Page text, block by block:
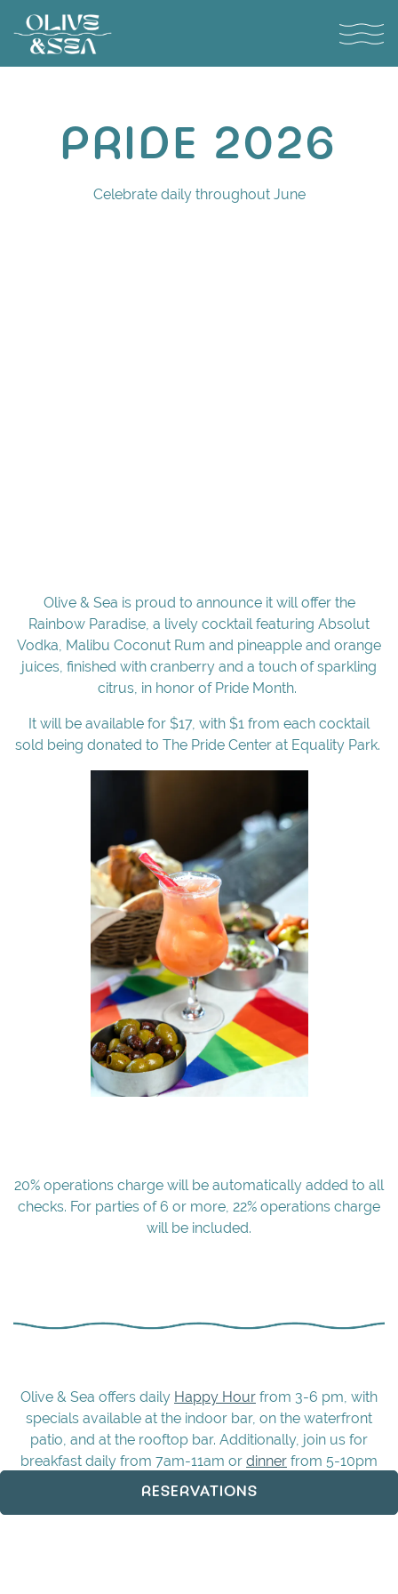
PRIDE 2026
Celebrate daily throughout June
Olive & Sea is proud to announce it will offer the
Rainbow Paradise, a lively cocktail featuring Absolut
Vodka, Malibu Coconut Rum and pineapple and orange
juices, finished with cranberry and a touch of sparkling
citrus, in honor of Pride Month.
It will be available for $17, with $1 from each cocktail
sold being donated to The Pride Center at Equality Park.
20% operations charge will be automatically added to all
checks. For parties of 6 or more, 22% operations charge
will be included.
Olive & Sea offers daily Happy Hour from 3-6 pm, with
specials available at the indoor bar, on the waterfront
patio, and at the rooftop bar. Additionally, join us for
breakfast daily from 7am-11am or dinner from 5-10pm
Sunday-Thursday and 5-11pm Friday and Saturday.
Whatever day you visit, Olive & Sea delivers an
RESERVATIONS